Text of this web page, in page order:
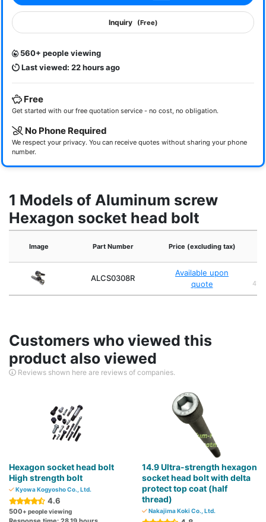
Inquiry (Free)
560+ people viewing
Last viewed: 22 hours ago
Free
Get started with our free quotation service - no cost, no obligation.
No Phone Required
We respect your privacy. You can receive quotes without sharing your phone
number.
1 Models of Aluminum screw
Hexagon socket head bolt
Image Part Number Price (excluding tax)
ALCS0308R
Available upon
quote
Customers who viewed this
product also viewed
Reviews shown here are reviews of companies.
Hexagon socket head bolt
High strength bolt
Kyowa Kogyosho Co., Ltd.
4.6
500+ people viewing
14.9 Ultra-strength hexagon
socket head bolt with delta
protect top coat (half
thread)
Nakajima Koki Co., Ltd.